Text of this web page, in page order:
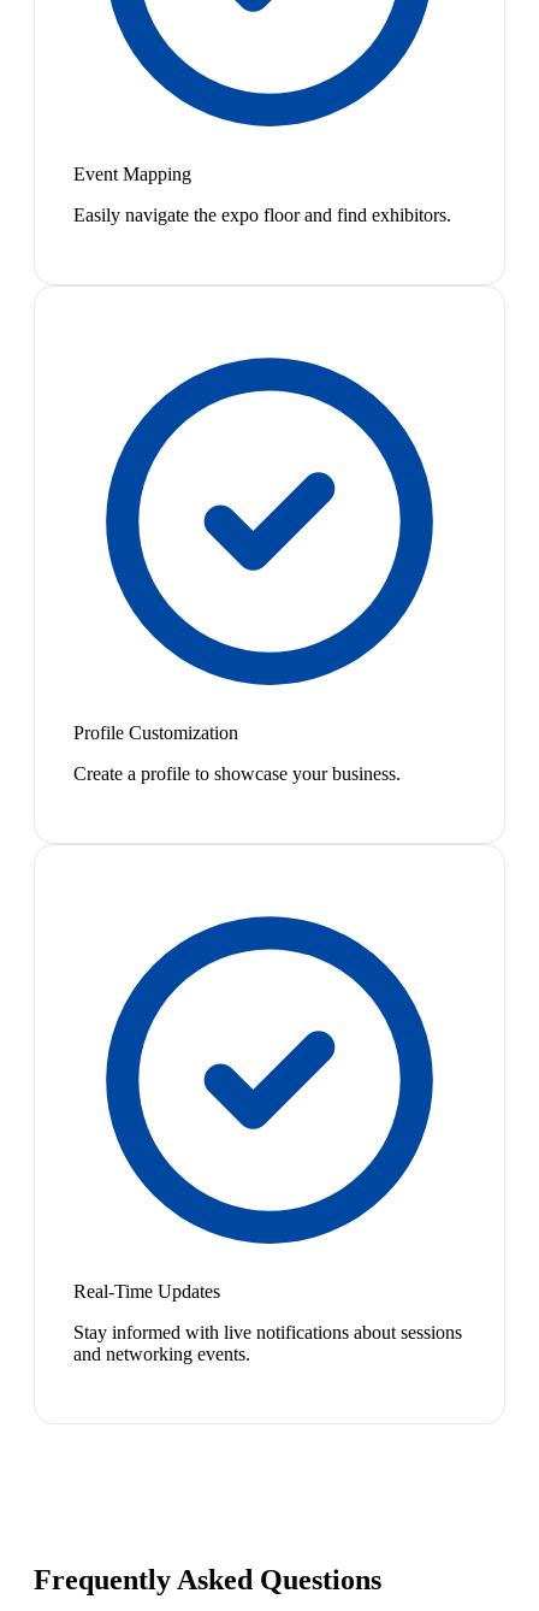
Event Mapping
Easily navigate the expo floor and find exhibitors.
Profile Customization
Create a profile to showcase your business.
Real-Time Updates
Stay informed with live notifications about sessions
and networking events.
Frequently Asked Questions